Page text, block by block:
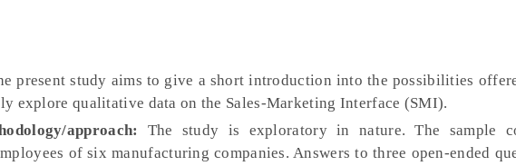
present study aims to give a short introduction into the possibilities
explore qualitative data on the Sales-Marketing Interface (SMI).
approach: The study is exploratory in nature. The sample
of six manufacturing companies. Answers to three open-ended